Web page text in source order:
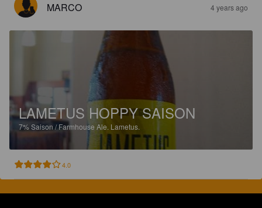
MARCO 4 years ago
LAMETUS HOPPY SAISON
7% Saison / Farmhouse Ale. Lametus.
4.0